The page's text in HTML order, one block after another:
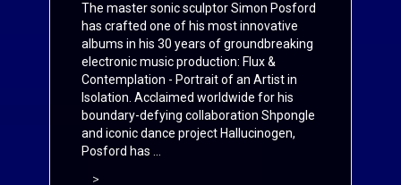
The master sonic sculptor Simon Posford
has crafted one of his most innovative
albums in his 30 years of groundbreaking
electronic music production: Flux &
Contemplation - Portrait of an Artist in
Isolation. Acclaimed worldwide for his
boundary-defying collaboration Shpongle
and iconic dance project Hallucinogen,
Posford has ...
>